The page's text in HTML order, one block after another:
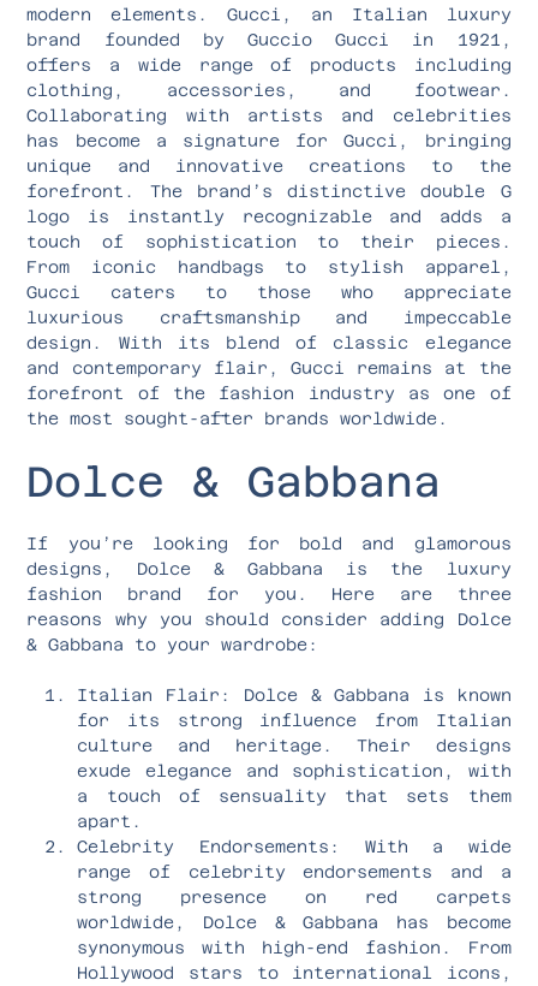
modern elements. Gucci, an Italian luxury
brand founded by Guccio Gucci in 1921,
offers a wide range of products including
clothing, accessories, and footwear.
Collaborating with artists and celebrities
has become a signature for Gucci, bringing
unique and innovative creations to the
forefront. The brand’s distinctive double G
logo is instantly recognizable and adds a
touch of sophistication to their pieces.
From iconic handbags to stylish apparel,
Gucci caters to those who appreciate
luxurious craftsmanship and impeccable
design. With its blend of classic elegance
and contemporary flair, Gucci remains at the
forefront of the fashion industry as one of
the most sought-after brands worldwide.
Dolce & Gabbana
If you’re looking for bold and glamorous
designs, Dolce & Gabbana is the luxury
fashion brand for you. Here are three
reasons why you should consider adding Dolce
& Gabbana to your wardrobe:
Italian Flair: Dolce & Gabbana is known
for its strong influence from Italian
culture and heritage. Their designs
exude elegance and sophistication, with
a touch of sensuality that sets them
apart.
Celebrity Endorsements: With a wide
range of celebrity endorsements and a
strong presence on red carpets
worldwide, Dolce & Gabbana has become
synonymous with high-end fashion. From
Hollywood stars to international icons,